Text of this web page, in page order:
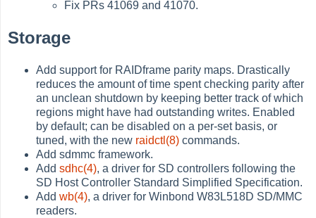
Fix PRs 41069 and 41070.
Storage
Add support for RAIDframe parity maps. Drastically
reduces the amount of time spent checking parity after
an unclean shutdown by keeping better track of which
regions might have had outstanding writes. Enabled
by default; can be disabled on a per-set basis, or
tuned, with the new raidctl(8) commands.
Add sdmmc framework.
Addsdhc(4), a driver for SD controllers following the
SD Host Controller Standard Simplified Specification.
Addwb(4), a driver for Winbond W83L518D SD/MMC
readers.